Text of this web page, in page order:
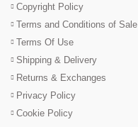
Copyright Policy
Terms and Conditions of Sale
Terms Of Use
Shipping & Delivery
Returns & Exchanges
Privacy Policy
Cookie Policy